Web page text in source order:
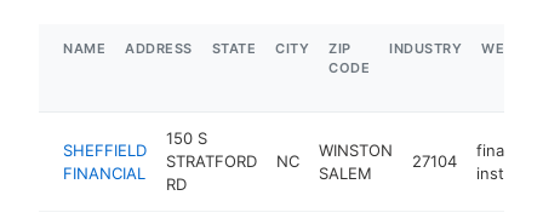
NAME ADDRESS STATE CITY
ZIP
CODE
INDUSTRY
SHEFFIELD
FINANCIAL
150 S
STRATFORD
RD
NC
WINSTON
SALEM
27104
financial